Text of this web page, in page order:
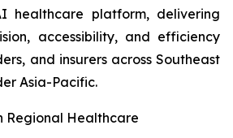
healthcare platform, delivering
accessibility, and efficiency
and insurers across Southeast
Asia-Pacific.
Regional Healthcare